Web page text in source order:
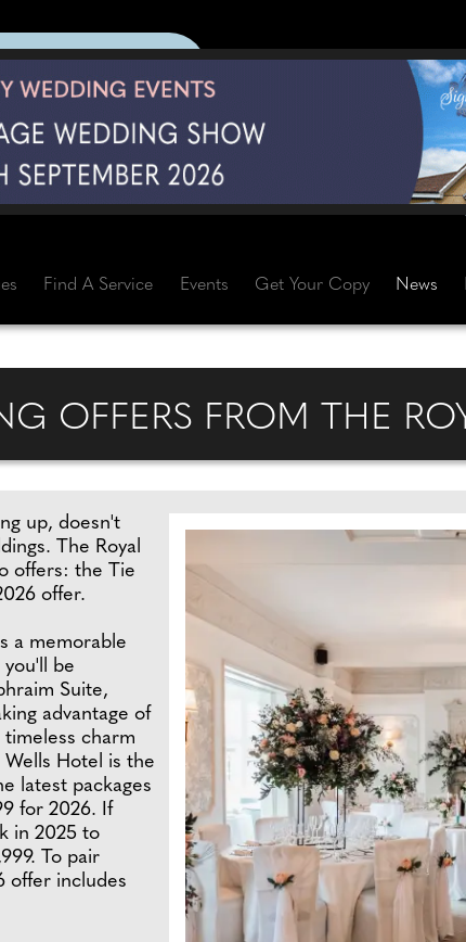
Find A Service Events Get Your Copy News
OFFERS FROM THE
up, doesn't
The Royal
offers: the Tie
offer.
a memorable
be
Suite,
advantage of
charm
Wells Hotel is the
latest packages
for 2026. If
in 2025 to
To pair
offer includes